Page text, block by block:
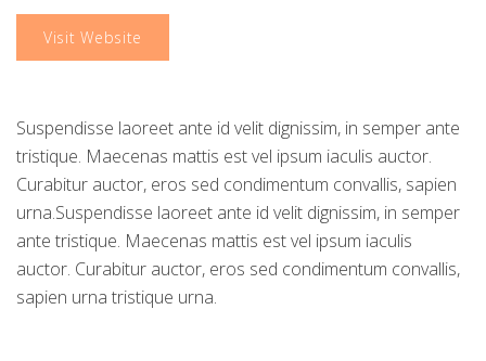
Visit Website
Suspendisse laoreet ante id velit dignissim, in semper ante
tristique. Maecenas mattis est vel ipsum iaculis auctor.
Curabitur auctor, eros sed condimentum convallis, sapien
urna.Suspendisse laoreet ante id velit dignissim, in semper
ante tristique. Maecenas mattis est vel ipsum iaculis
auctor. Curabitur auctor, eros sed condimentum convallis,
sapien urna tristique urna.